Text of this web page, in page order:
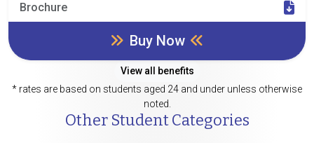
Brochure
Buy Now
View all benefits
* rates are based on students aged 24 and under unless otherwise
noted.
Other Student Categories